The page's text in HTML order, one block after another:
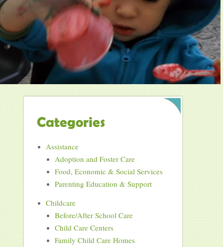
Categories
Assistance
Adoption and Foster Care
Food, Economic & Social Services
Parenting Education & Support
Childcare
Before/After School Care
Child Care Centers
Family Child Care Homes